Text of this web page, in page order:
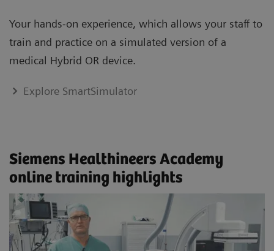
Your hands-on experience, which allows your staff to
train and practice on a simulated version of a
medical Hybrid OR device.
Explore SmartSimulator
Siemens Healthineers Academy
online training highlights